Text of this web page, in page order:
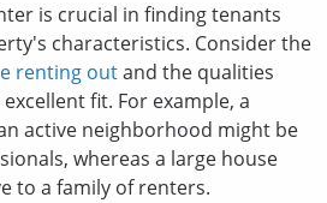
is crucial in finding tenants
characteristics. Consider the
renting outand the qualities
fit. For example, a
active neighborhood might be
whereas a large house
to a family of renters.